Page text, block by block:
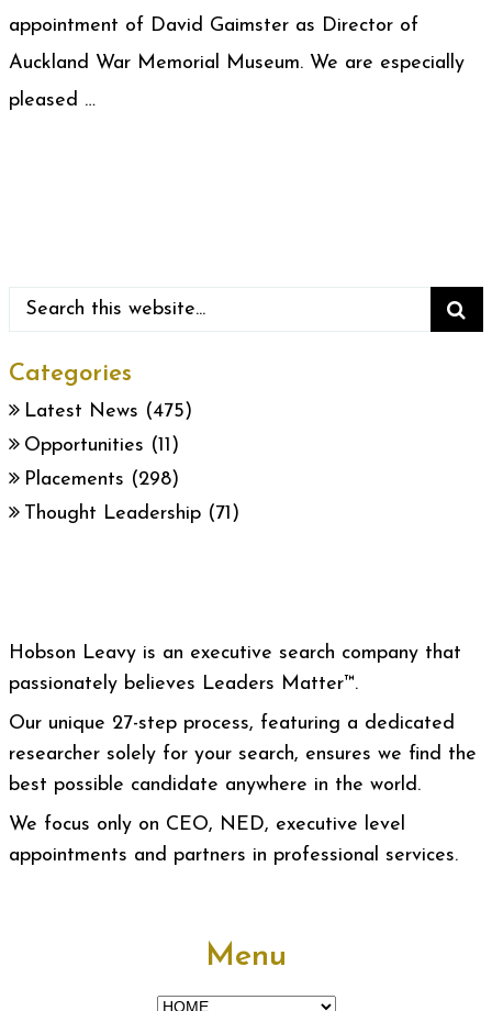
appointment of David Gaimster as Director of
Auckland War Memorial Museum. We are especially
pleased …
Categories
Latest News (475)
Opportunities (11)
Placements (298)
Thought Leadership (71)
Hobson Leavy is an executive search company that
passionately believes Leaders Matter™.
Our unique 27-step process, featuring a dedicated
researcher solely for your search, ensures we find the
best possible candidate anywhere in the world.
We focus only on CEO, NED, executive level
appointments and partners in professional services.
Menu
Menu